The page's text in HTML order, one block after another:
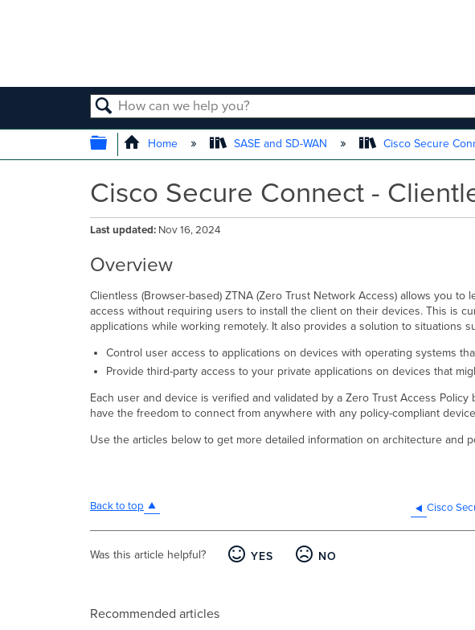
SEARCH
EXPAND/COLLAPSE GLOBAL HIERARCHY
Home SASE and SD-WAN Cisco Secure
Cisco Secure Connect -
Last updated Nov 16, 2024
Overview
Clientless (Browser-based) ZTNA (Zero Trust Network Access) allows you
access without requiring users to install the client on their devices. This is
applications while working remotely. It also provides a solution to situations
Control user access to applications on devices with operating systems
Provide third-party access to your private applications on devices that
Each user and device is verified and validated by a Zero Trust Access
have the freedom to connect from anywhere with any policy-compliant
Use the articles below to get more detailed information on architecture and
Back to top
Was this article helpful? YES NO
Recommended articles